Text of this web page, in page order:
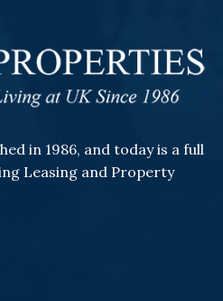
in 1986, and today is a full
Leasing and Property